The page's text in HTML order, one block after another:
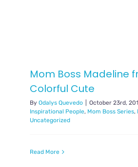
Mom Boss Madeline
Colorful Cute
ByOdalys Quevedo October 23rd,
Inspirational People, Mom Boss Series,
Uncategorized
Read More